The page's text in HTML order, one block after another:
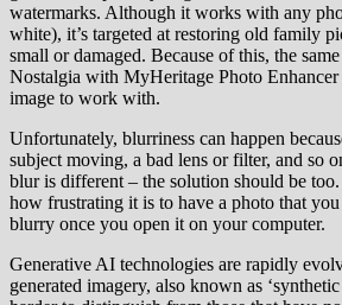
watermarks. Although it works with any
white), it’s targeted at restoring old family
small or damaged. Because of this, the
Nostalgia with MyHeritage Photo
image to work with.
Unfortunately, blurriness can happen
subject moving, a bad lens or filter, and so
blur is different – the solution should be
how frustrating it is to have a photo that
blurry once you open it on your computer.
Generative AI technologies are rapidly
generated imagery, also known as